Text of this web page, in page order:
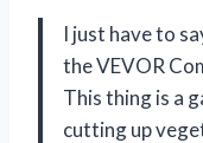
I just have to
the VEVOR
This thing is a
cutting up